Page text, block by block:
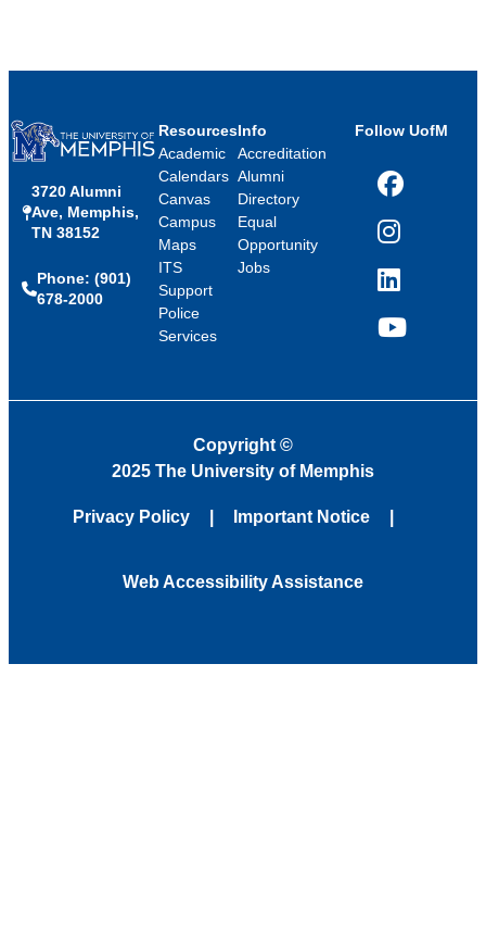
3720 Alumni
Ave, Memphis,
TN 38152
Phone: (901)
678-2000
Resources
Academic
Calendars
Canvas
Campus
Maps
ITS
Support
Police
Services
Info
Accreditation
Alumni
Directory
Equal
Opportunity
Jobs
Follow UofM
Facebook
Instagram
LinkedIn
YouTube
Copyright ©
2025 The University of Memphis
Privacy Policy Important Notice
Web Accessibility Assistance